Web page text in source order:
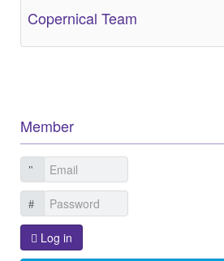
Copernical Team
Member
Log in